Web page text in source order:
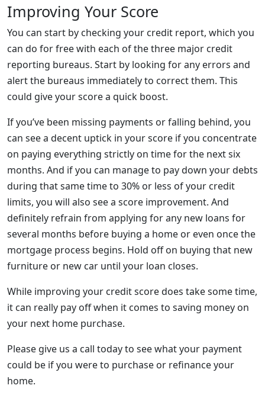
Improving Your Score
You can start by checking your credit report, which you
can do for free with each of the three major credit
reporting bureaus. Start by looking for any errors and
alert the bureaus immediately to correct them. This
could give your score a quick boost.
If you’ve been missing payments or falling behind, you
can see a decent uptick in your score if you concentrate
on paying everything strictly on time for the next six
months. And if you can manage to pay down your debts
during that same time to 30% or less of your credit
limits, you will also see a score improvement. And
definitely refrain from applying for any new loans for
several months before buying a home or even once the
mortgage process begins. Hold off on buying that new
furniture or new car until your loan closes.
While improving your credit score does take some time,
it can really pay off when it comes to saving money on
your next home purchase.
Please give us a call today to see what your payment
could be if you were to purchase or refinance your
home.